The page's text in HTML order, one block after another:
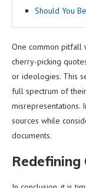
Should You
One common pitfall
cherry-picking
or ideologies. This
full spectrum of
misrepresentations.
sources while
documents.
Redefining